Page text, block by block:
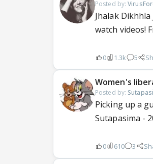
Posted by:
Jhalak
watch videos!
0 1.3k 5
Women's
Posted by:
Picking up a
Sutapasima -
0 610 3